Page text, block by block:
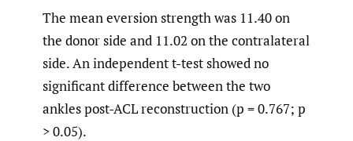
The mean eversion strength was 11.40 on
the donor side and 11.02 on the contralateral
side. An independent t-test showed no
significant difference between the two
ankles post-ACL reconstruction (p = 0.767; p
> 0.05).